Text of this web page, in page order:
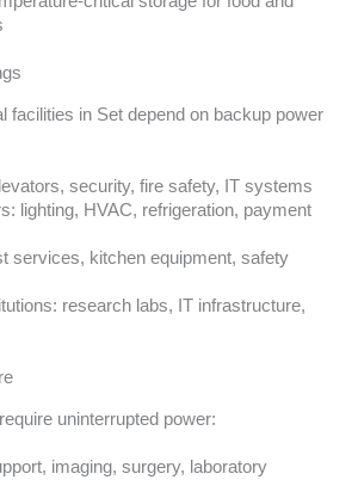
facilities in Set depend on backup power
security, fire safety, IT systems
lighting, HVAC, refrigeration, payment
services, kitchen equipment, safety
research labs, IT infrastructure,
uninterrupted power:
imaging, surgery, laboratory